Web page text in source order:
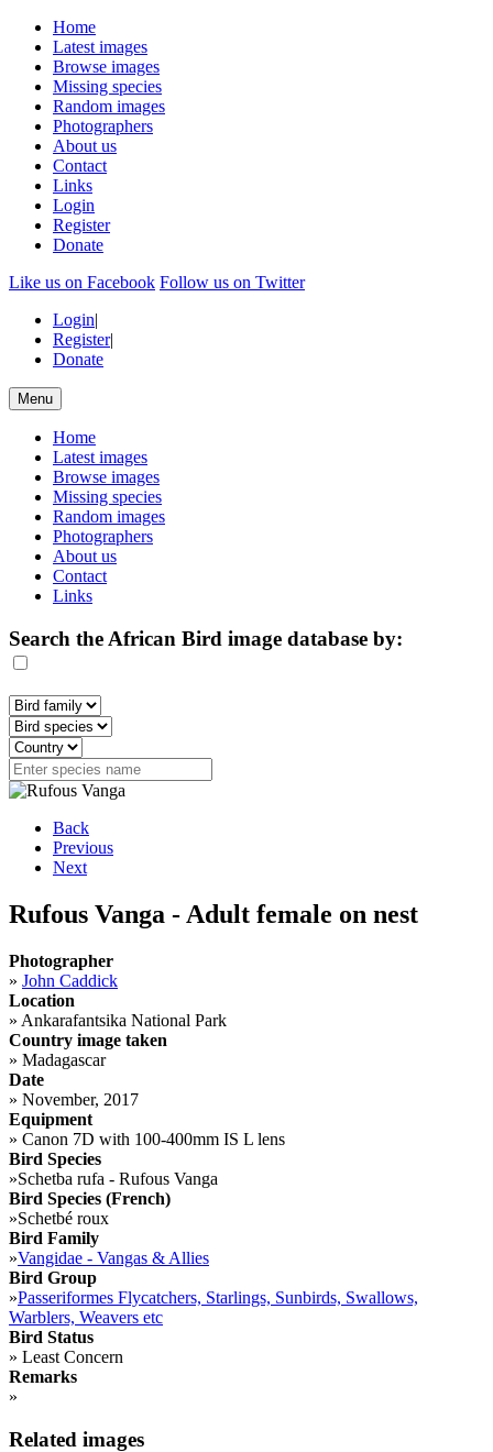
Home
Latest images
Browse images
Missing species
Random images
Photographers
About us
Contact
Links
Login
Register
Donate
Like us on Facebook Follow us on Twitter
Login|
Register|
Donate
Menu
Home
Latest images
Browse images
Missing species
Random images
Photographers
About us
Contact
Links
Search the African Bird image database by:
Back
Previous
Next
Rufous Vanga - Adult female on nest
Photographer
» John Caddick
Location
» Ankarafantsika National Park
Country image taken
» Madagascar
Date
» November, 2017
Equipment
» Canon 7D with 100-400mm IS L lens
Bird Species
»Schetba rufa - Rufous Vanga
Bird Species (French)
»Schetbé roux
Bird Family
»Vangidae - Vangas & Allies
Bird Group
»Passeriformes Flycatchers, Starlings, Sunbirds, Swallows,
Warblers, Weavers etc
Bird Status
» Least Concern
Remarks
»
Related images